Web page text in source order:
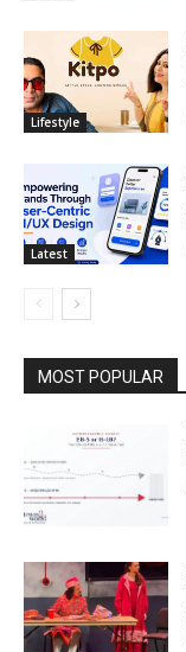
Lifestyle
Latest
MOST POPULAR